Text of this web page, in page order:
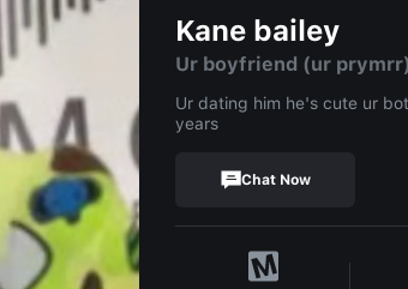
Kane bailey
Ur boyfriend (ur prymrr)
Ur dating him he's cute ur
years
Chat Now